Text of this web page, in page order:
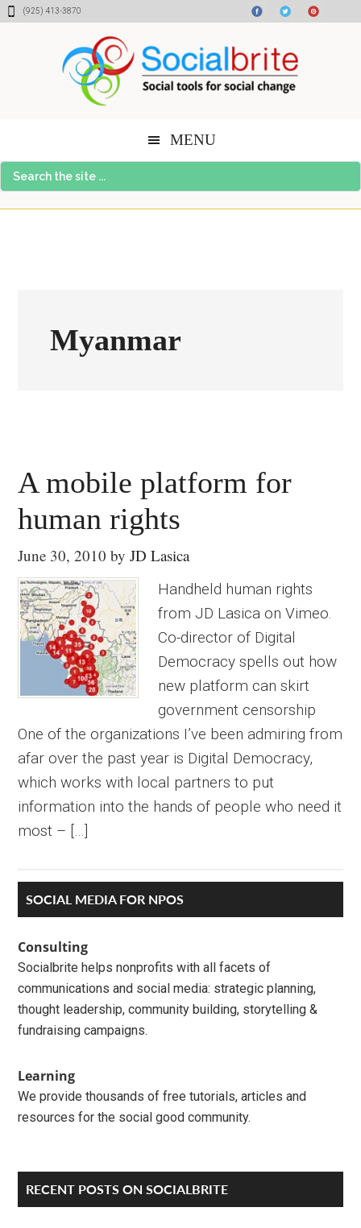
Skip
Skip
Skip(925) 413-3870
MENU
Search
the
Myanmar
A mobile platform for
human rights
June 30, 2010 byJD Lasica
Handheld human rights
from JD Lasica on Vimeo.
Co-director of Digital
Democracy spells out how
new platform can skirt
government censorship
One of the organizations I’ve been admiring from
afar over the past year is Digital Democracy,
which works with local partners to put
information into the hands of people who need it
most – […]
Primary
Sidebar
SOCIAL MEDIA FOR NPOS
Consulting
Socialbrite helps nonprofits with all facets of
communications and social media: strategic planning,
thought leadership, community building, storytelling &
fundraising campaigns.
Learning
We provide thousands of free tutorials, articles and
resources for the social good community.
RECENT POSTS ON SOCIALBRITE